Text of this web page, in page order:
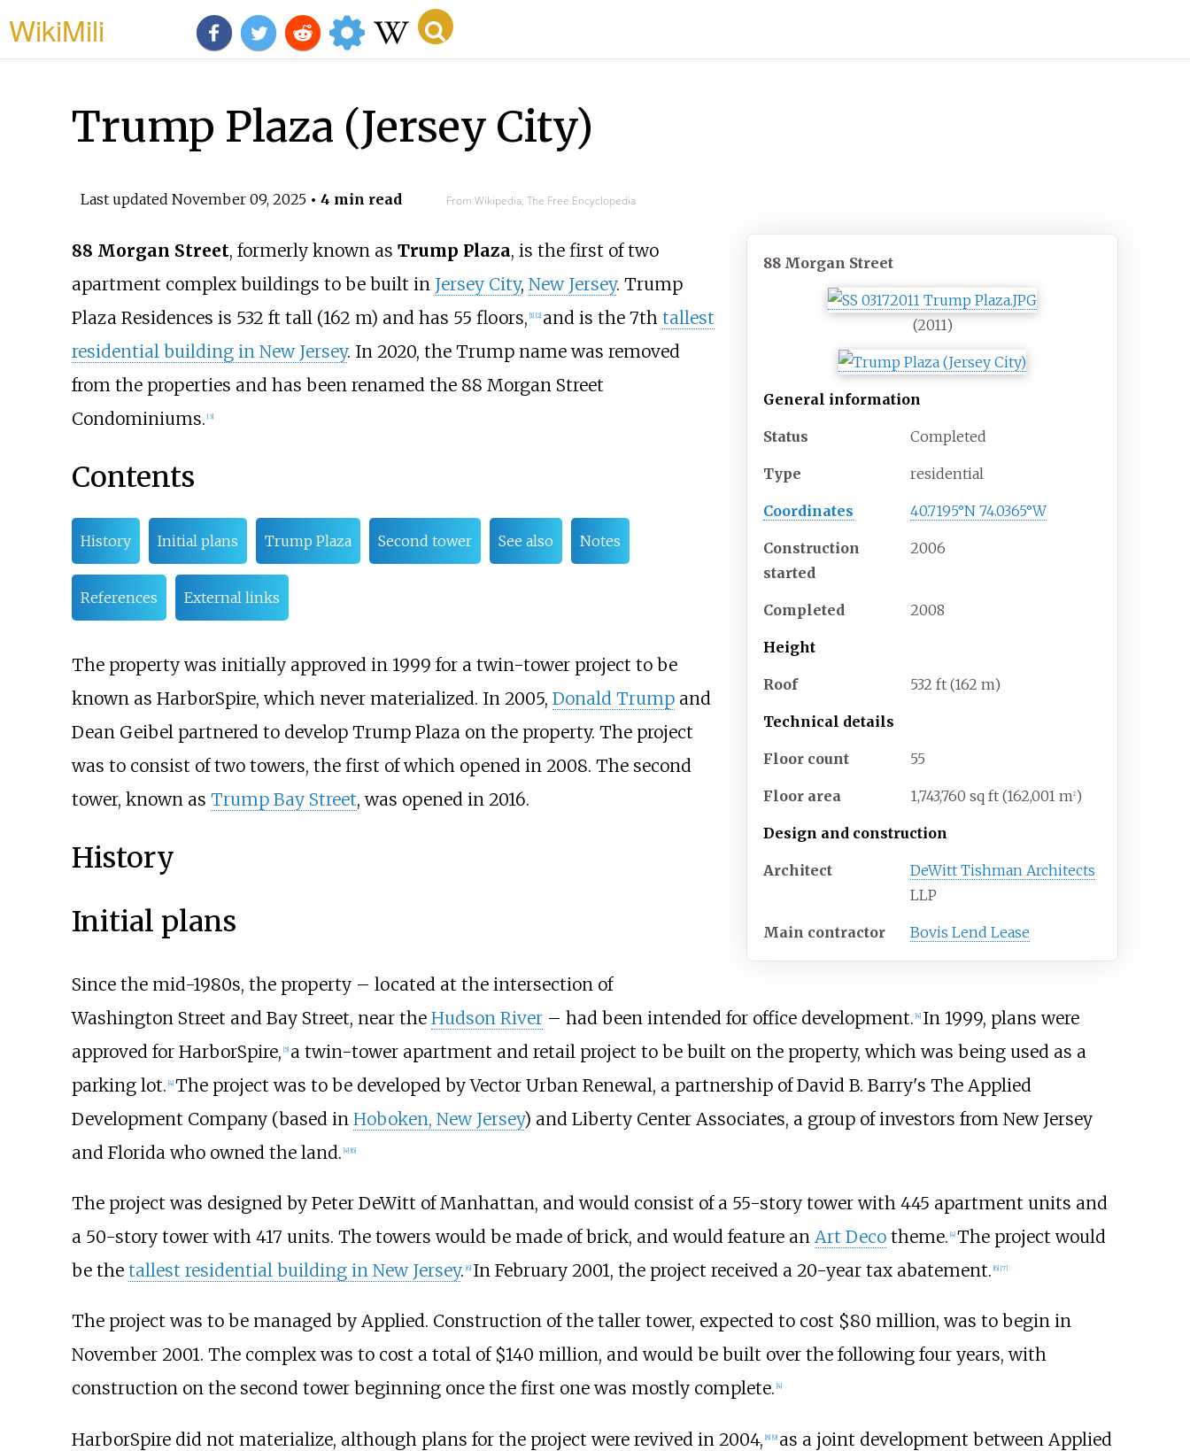
WikiMili
Trump Plaza (Jersey City)
Last updated November 09, 2025• 4 min read From Wikipedia, The Free Encyclopedia
88 Morgan Street
(2011)
General information
Status Completed
Type residential
Coordinates 40.7195°N 74.0365°W
Construction
started
2006
Completed 2008
Height
Roof 532 ft (162 m)
Technical details
Floor count 55
Floor area 1,743,760 sq ft (162,001 m2)
Design and construction
Architect
DeWitt Tishman Architects
LLP
Main contractor Bovis Lend Lease
88 Morgan Street, formerly known as Trump Plaza, is the first of two
apartment complex buildings to be built in Jersey City, New Jersey. Trump
Plaza Residences is 532 ft tall (162 m) and has 55 floors, 1] 2] and is the 7th tallest
residential building in New Jersey. In 2020, the Trump name was removed
from the properties and has been renamed the 88 Morgan Street
Condominiums. [3]
Contents
History Initial plans Trump Plaza Second tower See also Notes
References External links
The property was initially approved in 1999 for a twin-tower project to be
known as HarborSpire, which never materialized. In 2005, Donald Trumpand
Dean Geibel partnered to develop Trump Plaza on the property. The project
was to consist of two towers, the first of which opened in 2008. The second
tower, known as Trump Bay Street, was opened in 2016.
History
Initial plans
Since the mid-1980s, the property – located at the intersection of
Washington Street and Bay Street, near the Hudson River– had been intended for office development. [4] In 1999, plans were
approved for HarborSpire, [5] a twin-tower apartment and retail project to be built on the property, which was being used as a
parking lot. [4] The project was to be developed by Vector Urban Renewal, a partnership of David B. Barry's The Applied
Development Company (based in Hoboken, New Jersey) and Liberty Center Associates, a group of investors from New Jersey
and Florida who owned the land. [4] [6]
The project was designed by Peter DeWitt of Manhattan, and would consist of a 55-story tower with 445 apartment units and
a 50-story tower with 417 units. The towers would be made of brick, and would feature an Art Decotheme. 4] The project would
be the tallest residential building in New Jersey. 6] In February 2001, the project received a 20-year tax abatement. 6] [7]
The project was to be managed by Applied. Construction of the taller tower, expected to cost $80 million, was to begin in
November 2001. The complex was to cost a total of $140 million, and would be built over the following four years, with
construction on the second tower beginning once the first one was mostly complete. 4]
HarborSpire did not materialize, although plans for the project were revived in 2004, [8] [9] as a joint development between Applied